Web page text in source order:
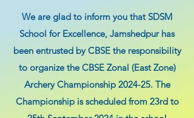
We are glad to inform you that SDSM
School for Excellence, Jamshedpur has
been entrusted by CBSE the responsibility
to organize the CBSE Zonal (East Zone)
Archery Championship 2024-25. The
Championship is scheduled from 23rd to